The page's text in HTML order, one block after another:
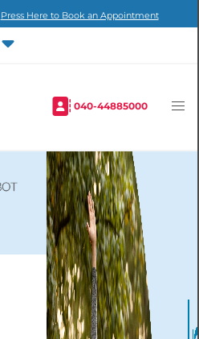
Press Here to Book an Appointment
040-44885000